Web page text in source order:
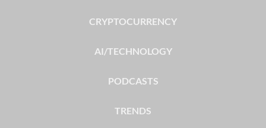
CRYPTOCURRENCY
AI/TECHNOLOGY
PODCASTS
TRENDS